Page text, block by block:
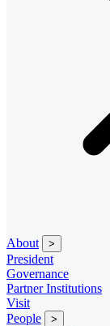
About >
President
Governance
Partner Institutions
Visit
People
>